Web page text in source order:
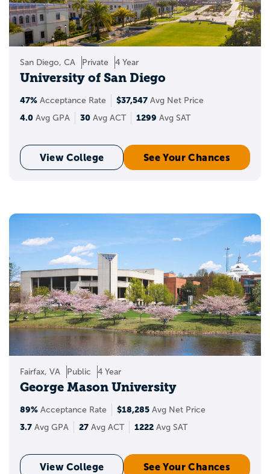
San Diego, CA Private 4 Year
University of San Diego
47% Acceptance Rate $37,547 Avg Net Price
4.0 Avg GPA 30 Avg ACT 1299 Avg SAT
View College See Your Chances
Fairfax, VA Public 4 Year
George Mason University
89% Acceptance Rate $18,285 Avg Net Price
3.7 Avg GPA 27 Avg ACT 1222 Avg SAT
View College See Your Chances